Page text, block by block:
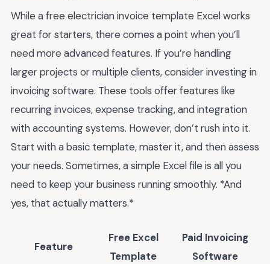
While a free electrician invoice template Excel works
great for starters, there comes a point when you’ll
need more advanced features. If you’re handling
larger projects or multiple clients, consider investing in
invoicing software. These tools offer features like
recurring invoices, expense tracking, and integration
with accounting systems. However, don’t rush into it.
Start with a basic template, master it, and then assess
your needs. Sometimes, a simple Excel file is all you
need to keep your business running smoothly. *And
yes, that actually matters.*
Feature
Free Excel
Template
Paid Invoicing
Software